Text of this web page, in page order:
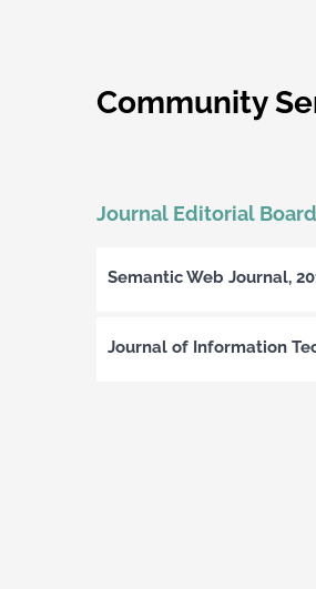
Community
Journal Editorial
Semantic Web Journal,
Journal of Information